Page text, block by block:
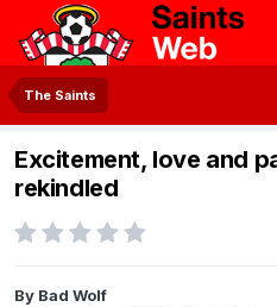
The Saints
Excitement, love and
rekindled
By Bad Wolf